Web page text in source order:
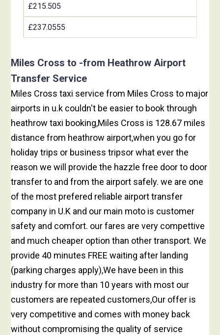
£215.505
£237.0555
Miles Cross to -from Heathrow Airport
Transfer Service
Miles Cross taxi service from Miles Cross to major
airports in u.k couldn't be easier to book through
heathrow taxi booking,Miles Cross is 128.67 miles
distance from heathrow airport,when you go for
holiday trips or business tripsor what ever the
reason we will provide the hazzle free door to door
transfer to and from the airport safely. we are one
of the most prefered reliable airport transfer
company in U.K and our main moto is customer
safety and comfort. our fares are very compettive
and much cheaper option than other transport. We
provide 40 minutes FREE waiting after landing
(parking charges apply),We have been in this
industry for more than 10 years with most our
customers are repeated customers,Our offer is
very competitive and comes with money back
without compromising the quality of service